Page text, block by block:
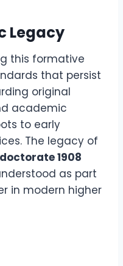
Legacy
this formative
that persist
original
academic
to early
The legacy of
1908
as part
in modern higher